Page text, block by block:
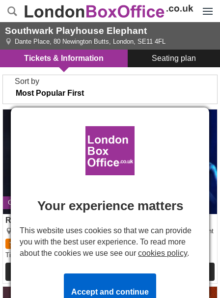
Southwark Playhouse Elephant
Dante Place, 80 Newington Butts, London, SE11 4FL
Tickets & Information Seating plan
Sort by
Closes 22 August 2026
Ride The Cyclone
Southwark Playhouse Elephant
5
1 review
Ticketsfrom£24.00
Show Info
Ride The Cyclone tickets
Opens 28 Aug 2026
Southwark Playhouse Elephant
5
review
Ticketsfrom£30.00
Show Info
Private Jones tickets
Your experience matters
This website uses cookies so that we can provide
you with the best user experience. To read more
about the cookies we use see ourcookies policy.
Accept and continue